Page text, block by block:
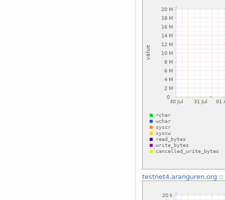
testnet4.aranguren.org ::